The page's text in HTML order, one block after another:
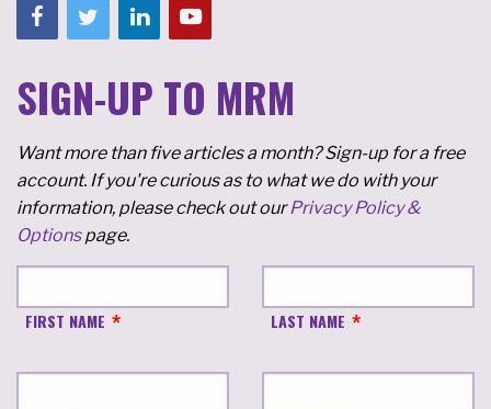
SIGN-UP TO MRM
Want more than five articles a month? Sign-up for a free
account. If you're curious as to what we do with your
information, please check out ourPrivacy Policy &
Optionspage.
FIRST NAME LAST NAME